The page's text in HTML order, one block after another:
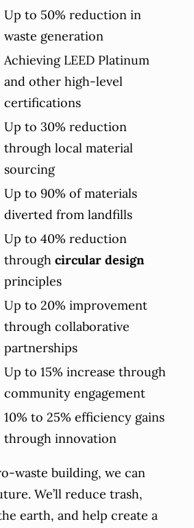
Up to 50% reduction in
waste generation
Achieving LEED Platinum
and other high-level
certifications
Up to 30% reduction
through local material
sourcing
Up to 90% of materials
diverted from landfills
Up to 40% reduction
through circular design
principles
Up to 20% improvement
through collaborative
partnerships
Up to 15% increase through
community engagement
10% to 25% efficiency gains
through innovation
waste building, we can
We’ll reduce trash,
earth, and help create a